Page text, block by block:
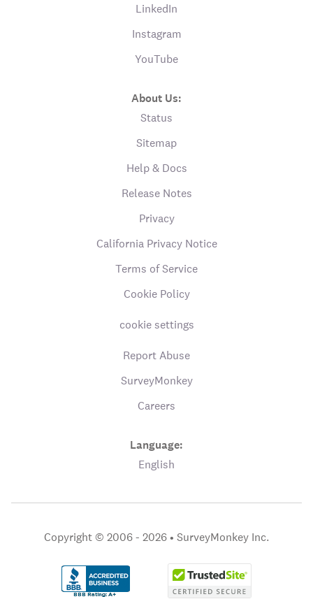
LinkedIn
Instagram
YouTube
About Us:
Status
Sitemap
Help & Docs
Release Notes
Privacy
California Privacy Notice
Terms of Service
Cookie Policy
cookie settings
Report Abuse
SurveyMonkey
Careers
Language:
English
Copyright © 2006 - 2026 • SurveyMonkey Inc.